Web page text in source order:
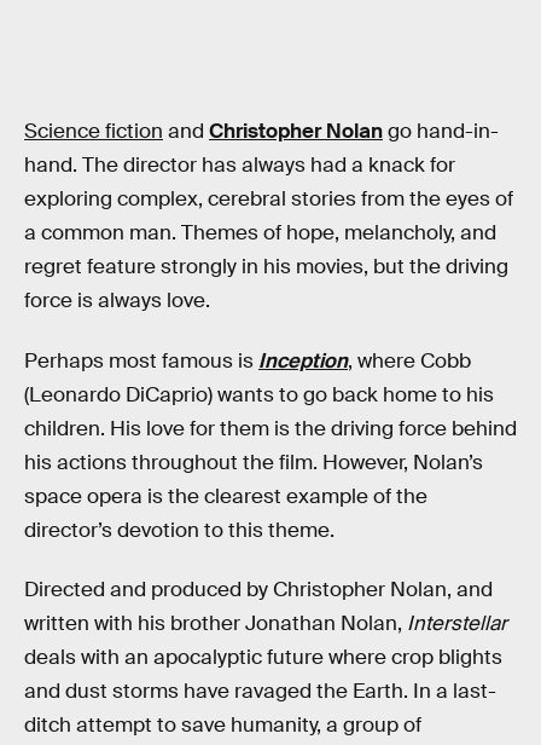
Science fiction and Christopher Nolango hand-in-
hand. The director has always had a knack for
exploring complex, cerebral stories from the eyes of
a common man. Themes of hope, melancholy, and
regret feature strongly in his movies, but the driving
force is always love.
Perhaps most famous is Inception, where Cobb
(Leonardo DiCaprio) wants to go back home to his
children. His love for them is the driving force behind
his actions throughout the film. However, Nolan’s
space opera is the clearest example of the
director’s devotion to this theme.‌‌
Directed and produced by Christopher Nolan, and
written with his brother Jonathan Nolan, Interstellar
deals with an apocalyptic future where crop blights
and dust storms have ravaged the Earth. In a last-
ditch attempt to save humanity, a group of